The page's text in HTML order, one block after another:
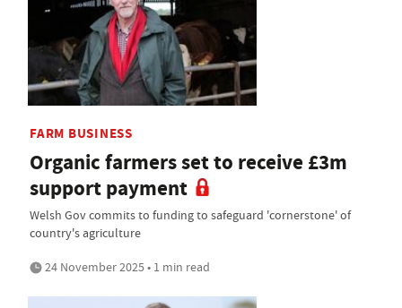
FARM BUSINESS
Organic farmers set to receive £3m
support payment
Welsh Gov commits to funding to safeguard 'cornerstone' of
country's agriculture
24 November 2025 • 1 min read